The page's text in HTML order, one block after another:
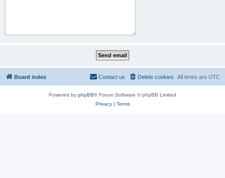
Board index All times are UTC
Delete cookies
Contact us
Powered by phpBB® Forum Software © phpBB Limited
Privacy| Terms